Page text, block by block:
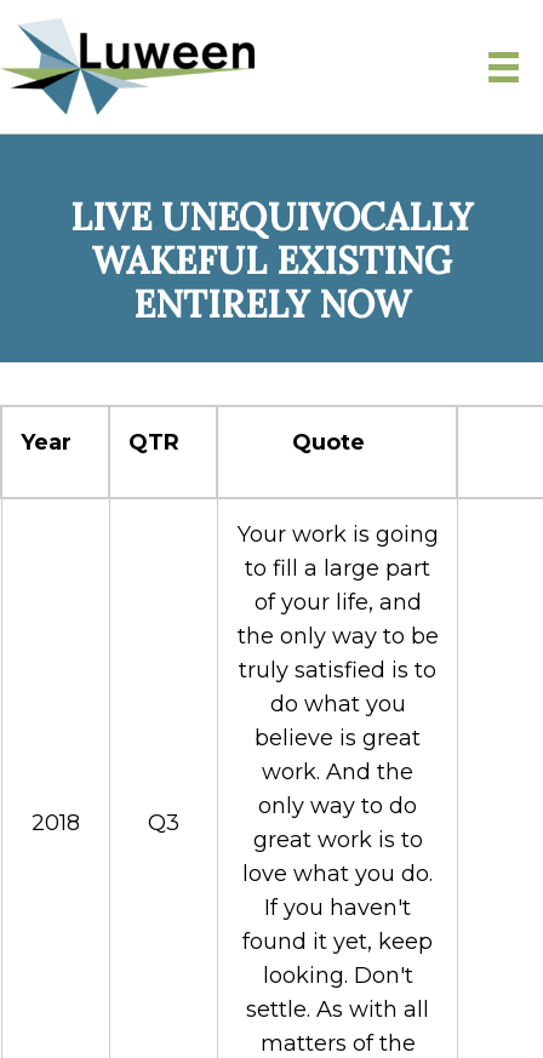
LIVE UNEQUIVOCALLY
WAKEFUL EXISTING
ENTIRELY NOW
Year QTR Quote
2018 Q3
Your work is going
to fill a large part
of your life, and
the only way to be
truly satisfied is to
do what you
believe is great
work. And the
only way to do
great work is to
love what you do.
If you haven't
found it yet, keep
looking. Don't
settle. As with all
matters of the